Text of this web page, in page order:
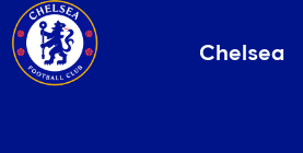
Chelsea